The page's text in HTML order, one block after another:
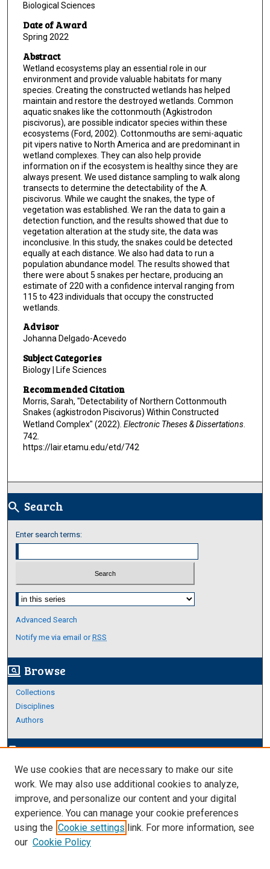
Biological Sciences
Date of Award
Spring 2022
Abstract
Wetland ecosystems play an essential role in our
environment and provide valuable habitats for many
species. Creating the constructed wetlands has helped
maintain and restore the destroyed wetlands. Common
aquatic snakes like the cottonmouth (Agkistrodon
piscivorus), are possible indicator species within these
ecosystems (Ford, 2002). Cottonmouths are semi-aquatic
pit vipers native to North America and are predominant in
wetland complexes. They can also help provide
information on if the ecosystem is healthy since they are
always present. We used distance sampling to walk along
transects to determine the detectability of the A.
piscivorus. While we caught the snakes, the type of
vegetation was established. We ran the data to gain a
detection function, and the results showed that due to
vegetation alteration at the study site, the data was
inconclusive. In this study, the snakes could be detected
equally at each distance. We also had data to run a
population abundance model. The results showed that
there were about 5 snakes per hectare, producing an
estimate of 220 with a confidence interval ranging from
115 to 423 individuals that occupy the constructed
wetlands.
Advisor
Johanna Delgado-Acevedo
Subject Categories
Biology | Life Sciences
Recommended Citation
Morris, Sarah, "Detectability of Northern Cottonmouth
Snakes (agkistrodon Piscivorus) Within Constructed
Wetland Complex" (2022). Electronic Theses & Dissertations.
742.
https://lair.etamu.edu/etd/742
search Search
Enter search terms:
Select context to search:
Advanced Search
Notify me via email orRSS
screen_search_desktop Browse
Collections
Disciplines
Authors
edit_documentAuthor Corner
Author FAQ
Links
Thesis and Dissertations Research Guide
We use cookies that are necessary to make our site
work. We may also use additional cookies to analyze,
improve, and personalize our content and your digital
experience. You can manage your cookie preferences
using the Cookie settings link. For more information, see
our Cookie Policy